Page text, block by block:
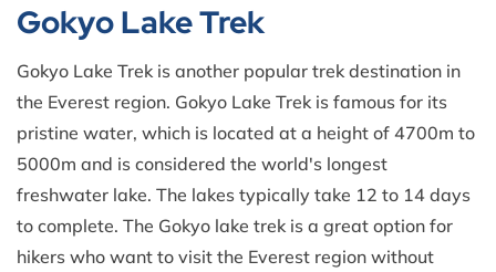
Gokyo Lake Trek
Gokyo Lake Trek is another popular trek destination in
the Everest region. Gokyo Lake Trek is famous for its
pristine water, which is located at a height of 4700m to
5000m and is considered the world's longest
freshwater lake. The lakes typically take 12 to 14 days
to complete. The Gokyo lake trek is a great option for
hikers who want to visit the Everest region without